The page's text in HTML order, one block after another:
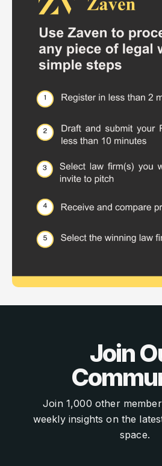
Join
Join 1,000 other
weekly insights on the
space.